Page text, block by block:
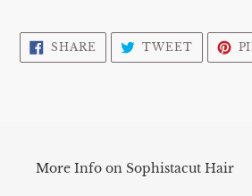
SHARE SHARE
FACEBOOK
TWEETTWEET
More Info on Sophistacut Hair